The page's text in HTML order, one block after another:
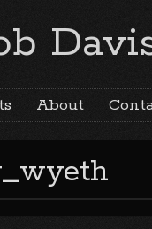
About